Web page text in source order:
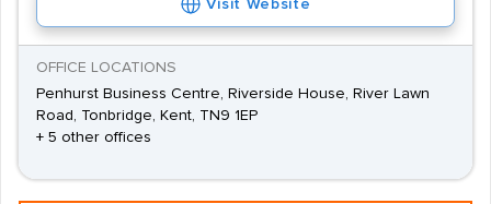
Visit Website
OFFICE LOCATIONS
Penhurst Business Centre, Riverside House, River Lawn
Road, Tonbridge, Kent, TN9 1EP
+ 5 other offices